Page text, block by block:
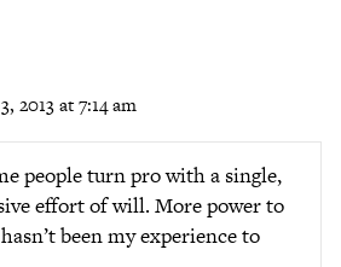
2013 at 7:14 am
people turn pro with a single,
effort of will. More power to
been my experience to